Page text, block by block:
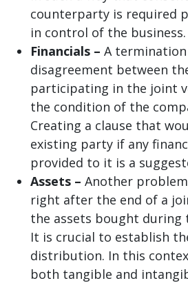
counterparty is required
in control of the business.
Financials – A
disagreement between
participating in the joint
the condition of the
Creating a clause that
existing party if any
provided to it is a
Assets – Another
right after the end of a
the assets bought during
It is crucial to establish
distribution. In this
both tangible and